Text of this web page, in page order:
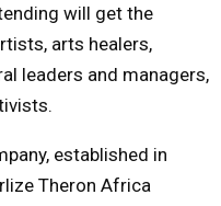
will get the
arts healers,
leaders and managers,
established in
Theron Africa